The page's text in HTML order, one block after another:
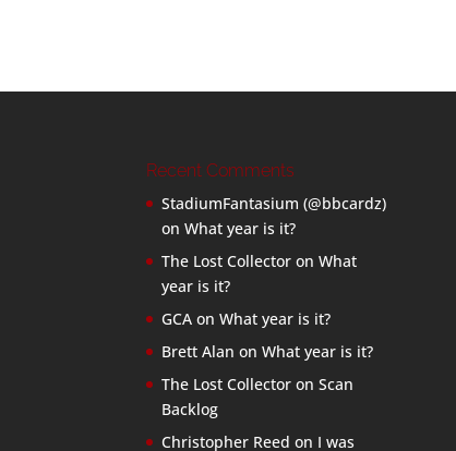
Recent Comments
StadiumFantasium (@bbcardz)
onWhat year is it?
The Lost Collector onWhat
year is it?
GCA onWhat year is it?
Brett Alan onWhat year is it?
The Lost Collector onScan
Backlog
Christopher Reed on I was